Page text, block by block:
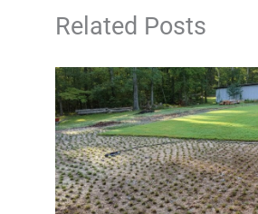
Related Posts